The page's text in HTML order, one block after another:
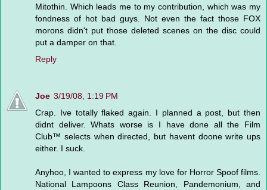
Mitothin. Which leads me to my contribution, which was my
fondness of hot bad guys. Not even the fact those FOX
morons didn't put those deleted scenes on the disc could
put a damper on that.
Reply
Joe 3/19/08, 1:19 PM
Crap. Ive totally flaked again. I planned a post, but then
didnt deliver. Whats worse is I have done all the Film
Club™ selects when directed, but havent doone write ups
either. I suck.
Anyhoo, I wanted to express my love for Horror Spoof films.
National Lampoons Class Reunion, Pandemonium, and